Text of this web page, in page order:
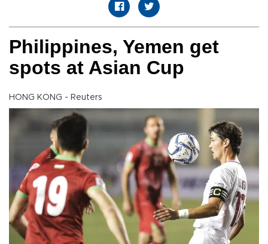
Philippines, Yemen get
spots at Asian Cup
HONG KONG - Reuters